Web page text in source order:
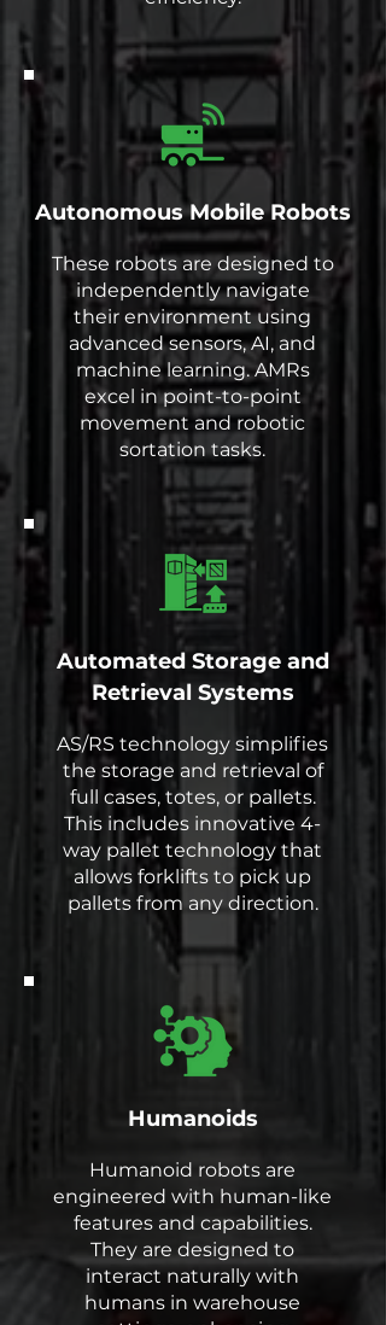
Autonomous Mobile Robots
These robots are designed to
independently navigate
their environment using
advanced sensors, AI, and
machine learning. AMRs
excel in point-to-point
movement and robotic
sortation tasks.
Automated Storage and
Retrieval Systems
AS/RS technology simplifies
the storage and retrieval of
full cases, totes, or pallets.
This includes innovative 4-
way pallet technology that
allows forklifts to pick up
pallets from any direction.
Humanoids
Humanoid robots are
engineered with human-like
features and capabilities.
They are designed to
interact naturally with
humans in warehouse